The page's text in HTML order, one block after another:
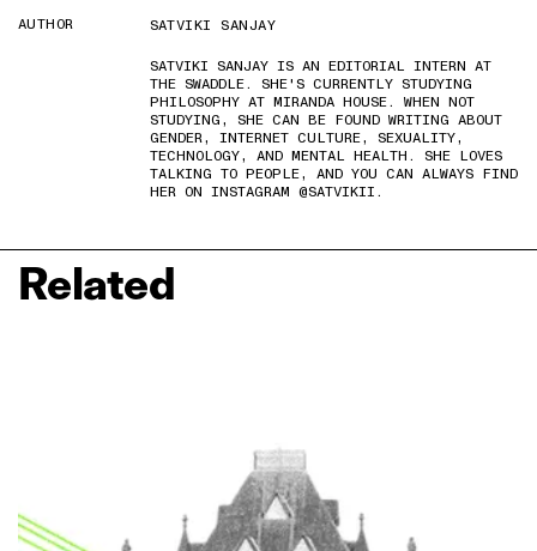
AUTHOR
SATVIKI SANJAY
SATVIKI SANJAY IS AN EDITORIAL INTERN AT
THE SWADDLE. SHE'S CURRENTLY STUDYING
PHILOSOPHY AT MIRANDA HOUSE. WHEN NOT
STUDYING, SHE CAN BE FOUND WRITING ABOUT
GENDER, INTERNET CULTURE, SEXUALITY,
TECHNOLOGY, AND MENTAL HEALTH. SHE LOVES
TALKING TO PEOPLE, AND YOU CAN ALWAYS FIND
HER ON INSTAGRAM @SATVIKII.
Related